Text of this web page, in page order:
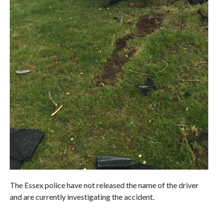
The Essex police have not released the name of the driver
and are currently investigating the accident.